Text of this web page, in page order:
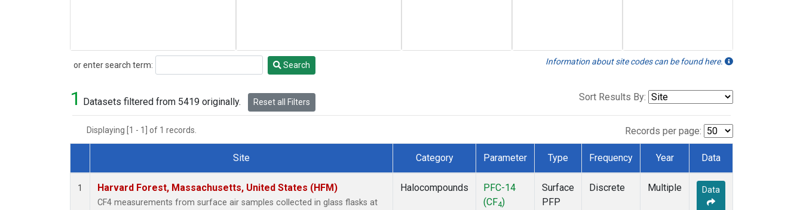
or enter search term:
Search Search Information about site codes can be found here.
1 Datasets filtered from 5419 originally. Reset all Filters Sort Results By:
Displaying [1 - 1] of 1 records. Records per page:
Dataset Number
Site Category Parameter Type Frequency Year Data
1 Harvard Forest, Massachusetts, United States (HFM)
CF4 measurements from surface air samples collected in glass flasks at
Halocompounds
PFC-14
(CF4)
Surface
PFP
Discrete Multiple Data